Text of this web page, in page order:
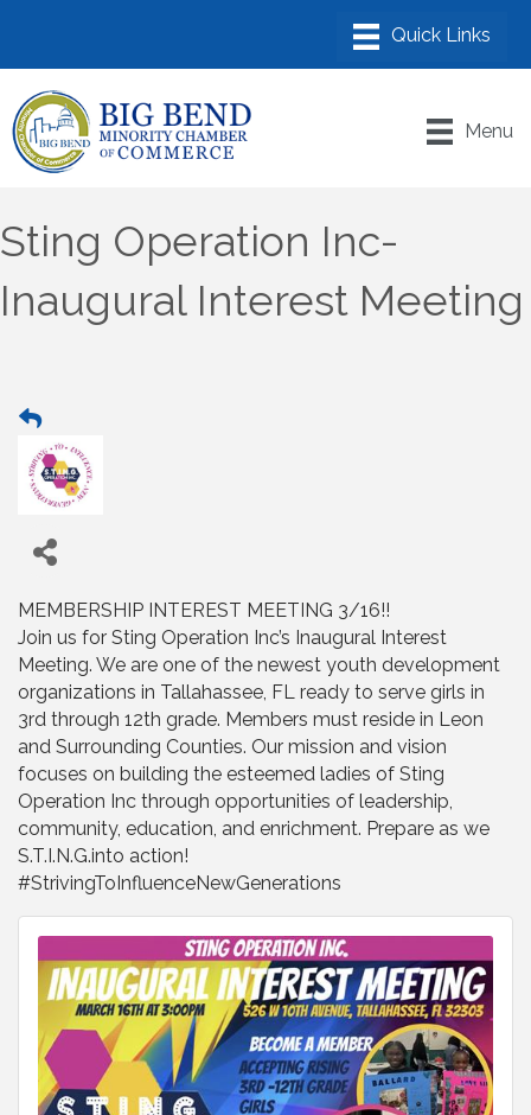
Menu
Sting Operation Inc-
Inaugural Interest Meeting
MEMBERSHIP INTEREST MEETING 3/16!!
Join us for Sting Operation Inc’s Inaugural Interest
Meeting. We are one of the newest youth development
organizations in Tallahassee, FL ready to serve girls in
3rd through 12th grade. Members must reside in Leon
and Surrounding Counties. Our mission and vision
focuses on building the esteemed ladies of Sting
Operation Inc through opportunities of leadership,
community, education, and enrichment. Prepare as we
S.T.I.N.G.into action!
#StrivingToInfluenceNewGenerations